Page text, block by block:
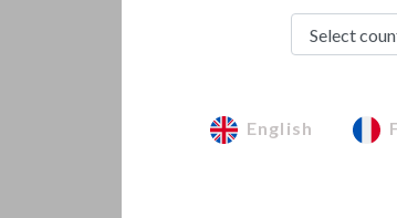
English